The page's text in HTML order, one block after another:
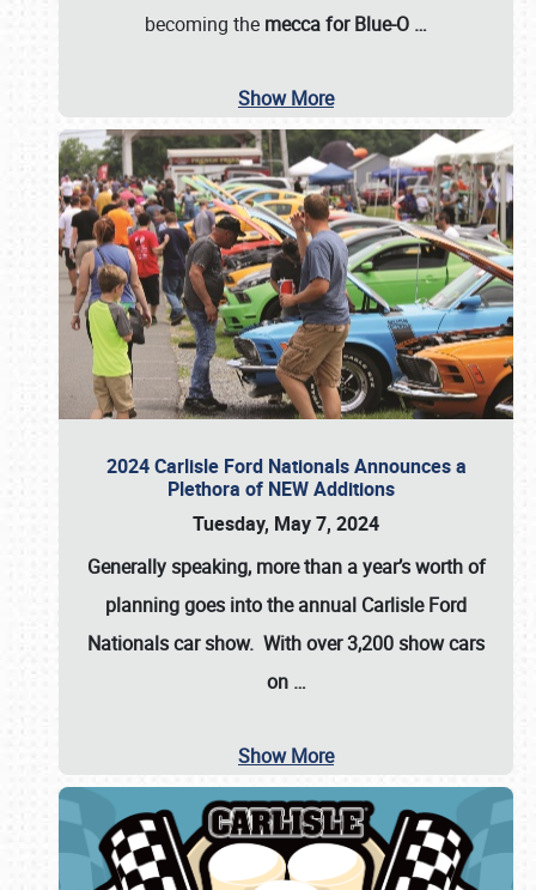
becoming the mecca for Blue-O …
Show More
2024 Carlisle Ford Nationals Announces a
Plethora of NEW Additions
Tuesday, May 7, 2024
Generally speaking, more than a year’s worth of
planning goes into the annual Carlisle Ford
Nationals car show. With over 3,200 show cars
on …
Show More